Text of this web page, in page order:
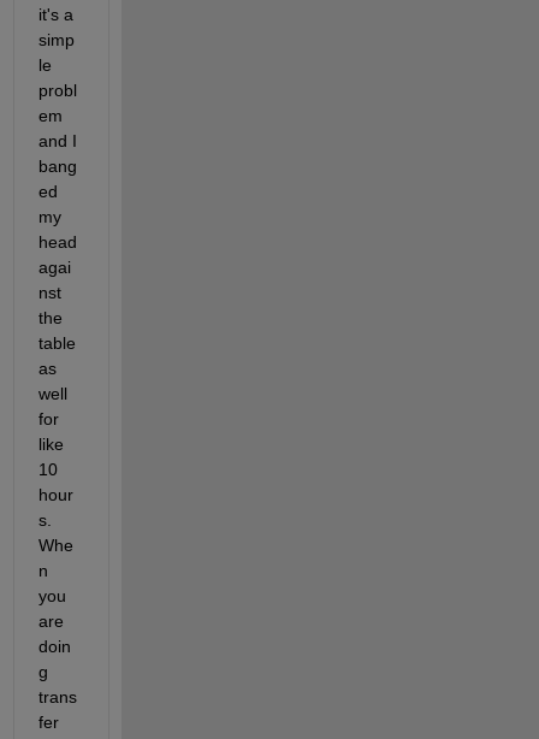
it's a
simp
le
probl
em
and I
bang
ed
my
head
agai
nst
the
table
as
well
for
like
10
hour
s.
Whe
n
you
are
doin
g
trans
fer